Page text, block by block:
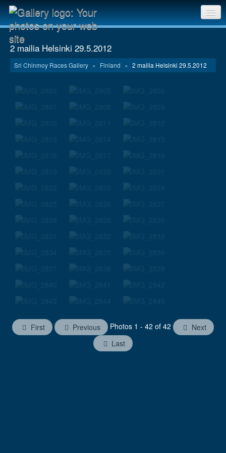
Gallery home
2 mailia Helsinki 29.5.2012
Sri Chinmoy Races Gallery » Finland » 2 mailia Helsinki 29.5.2012
First Previous Photos 1 - 42 of 42
Next
Last